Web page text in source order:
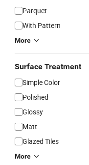
Parquet
With Pattern
More
Surface Treatment
Simple Color
Polished
Glossy
Matt
Glazed Tiles
More